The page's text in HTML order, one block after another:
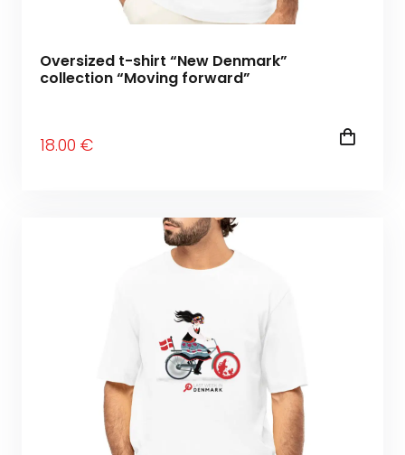
Oversized t-shirt “New Denmark”
collection “Moving forward”
18.00 €